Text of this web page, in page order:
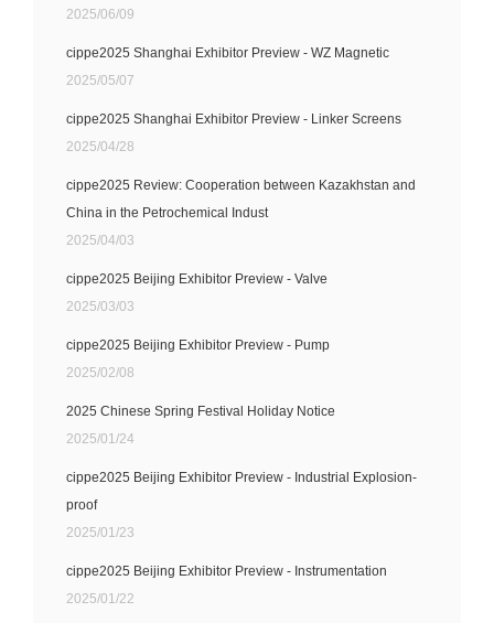
2025/06/09
cippe2025 Shanghai Exhibitor Preview - WZ Magnetic
2025/05/07
cippe2025 Shanghai Exhibitor Preview - Linker Screens
2025/04/28
cippe2025 Review: Cooperation between Kazakhstan and
China in the Petrochemical Indust
2025/04/03
cippe2025 Beijing Exhibitor Preview - Valve
2025/03/03
cippe2025 Beijing Exhibitor Preview - Pump
2025/02/08
2025 Chinese Spring Festival Holiday Notice
2025/01/24
cippe2025 Beijing Exhibitor Preview - Industrial Explosion-
proof
2025/01/23
cippe2025 Beijing Exhibitor Preview - Instrumentation
2025/01/22